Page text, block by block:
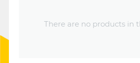
There are no products in